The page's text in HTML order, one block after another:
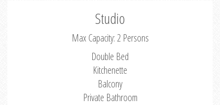
Studio
Max Capacity: 2 Persons
Double Bed
Kitchenette
Balcony
Private Bathroom